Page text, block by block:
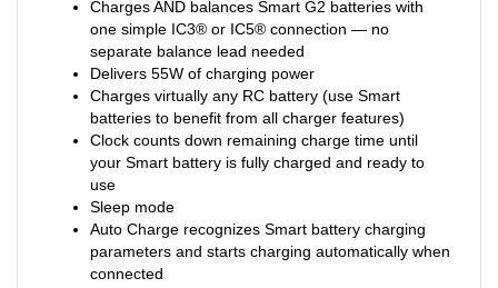
one simple IC3® or IC5® connection — no
separate balance lead needed
Delivers 55W of charging power
Charges virtually any RC battery (use Smart
batteries to benefit from all charger features)
Clock counts down remaining charge time until
your Smart battery is fully charged and ready to
use
Sleep mode
Auto Charge recognizes Smart battery charging
parameters and starts charging automatically when
connected
Color LCD screen interface features intuitive